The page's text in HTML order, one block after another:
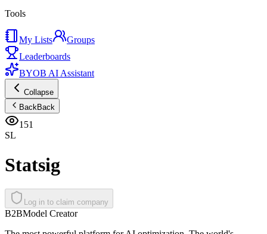
Tools
My Lists
Groups
Leaderboards
BYOB AI Assistant
Collapse
BackBack
151
SL
Statsig
Log in to claim company
B2BModel Creator